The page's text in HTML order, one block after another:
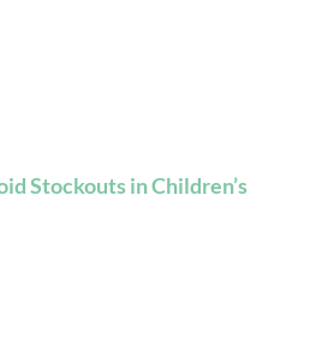
Stockouts in Children’s